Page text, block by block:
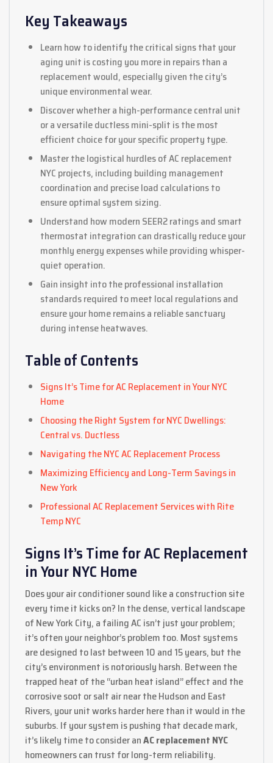
Key Takeaways
Learn how to identify the critical signs that your
aging unit is costing you more in repairs than a
replacement would, especially given the city’s
unique environmental wear.
Discover whether a high-performance central unit
or a versatile ductless mini-split is the most
efficient choice for your specific property type.
Master the logistical hurdles of AC replacement
NYC projects, including building management
coordination and precise load calculations to
ensure optimal system sizing.
Understand how modern SEER2 ratings and smart
thermostat integration can drastically reduce your
monthly energy expenses while providing whisper-
quiet operation.
Gain insight into the professional installation
standards required to meet local regulations and
ensure your home remains a reliable sanctuary
during intense heatwaves.
Table of Contents
Signs It’s Time for AC Replacement in Your NYC
Home
Choosing the Right System for NYC Dwellings:
Central vs. Ductless
Navigating the NYC AC Replacement Process
Maximizing Efficiency and Long-Term Savings in
New York
Professional AC Replacement Services with Rite
Temp NYC
Signs It’s Time for AC Replacement
in Your NYC Home
Does your air conditioner sound like a construction site
every time it kicks on? In the dense, vertical landscape
of New York City, a failing AC isn’t just your problem;
it’s often your neighbor’s problem too. Most systems
are designed to last between 10 and 15 years, but the
city’s environment is notoriously harsh. Between the
trapped heat of the “urban heat island” effect and the
corrosive soot or salt air near the Hudson and East
Rivers, your unit works harder here than it would in the
suburbs. If your system is pushing that decade mark,
it’s likely time to consider anAC replacement NYC
homeowners can trust for long-term reliability.